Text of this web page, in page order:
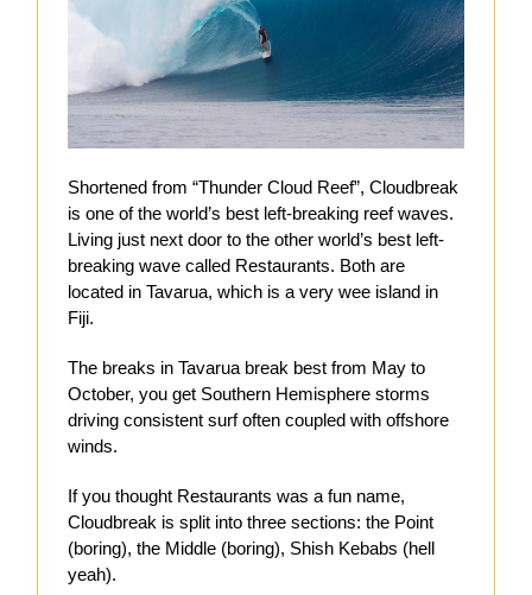
Shortened from “Thunder Cloud Reef”, Cloudbreak
is one of the world’s best left-breaking reef waves.
Living just next door to the other world’s best left-
breaking wave called Restaurants. Both are
located in Tavarua, which is a very wee island in
Fiji.
The breaks in Tavarua break best from May to
October, you get Southern Hemisphere storms
driving consistent surf often coupled with offshore
winds.
If you thought Restaurants was a fun name,
Cloudbreak is split into three sections: the Point
(boring), the Middle (boring), Shish Kebabs (hell
yeah).